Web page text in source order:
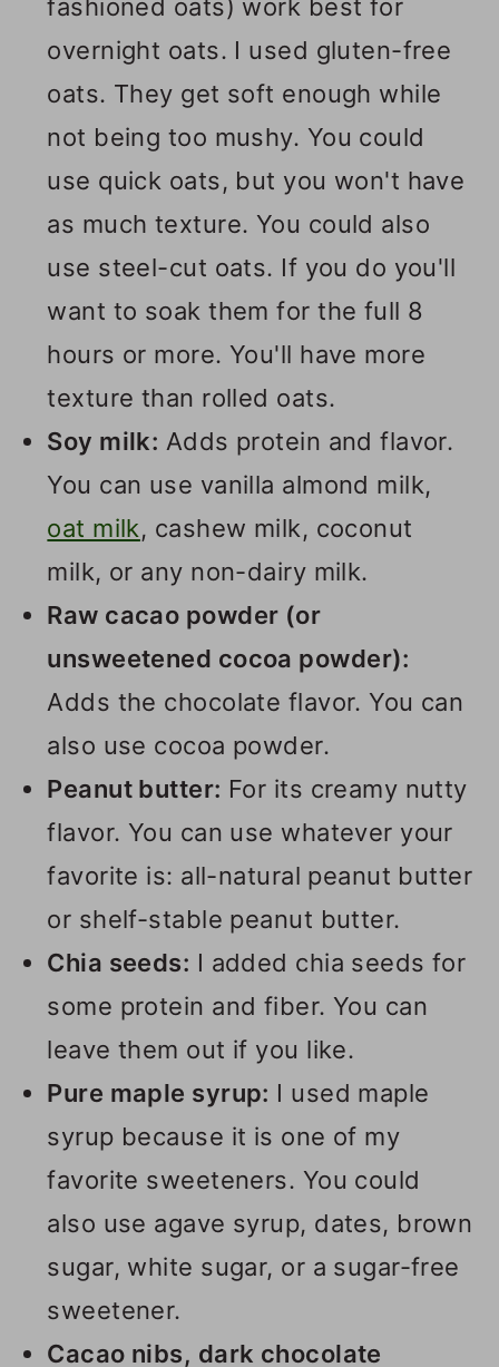
fashioned oats) work best for
overnight oats. I used gluten-free
oats. They get soft enough while
not being too mushy. You could
use quick oats, but you won't have
as much texture. You could also
use steel-cut oats. If you do you'll
want to soak them for the full 8
hours or more. You'll have more
texture than rolled oats.
Soy milk: Adds protein and flavor.
You can use vanilla almond milk,
oat milk, cashew milk, coconut
milk, or any non-dairy milk.
Raw cacao powder (or
unsweetened cocoa powder):
Adds the chocolate flavor. You can
also use cocoa powder.
Peanut butter: For its creamy nutty
flavor. You can use whatever your
favorite is: all-natural peanut butter
or shelf-stable peanut butter.
Chia seeds: I added chia seeds for
some protein and fiber. You can
leave them out if you like.
Pure maple syrup: I used maple
syrup because it is one of my
favorite sweeteners. You could
also use agave syrup, dates, brown
sugar, white sugar, or a sugar-free
sweetener.
Cacao nibs, dark chocolate